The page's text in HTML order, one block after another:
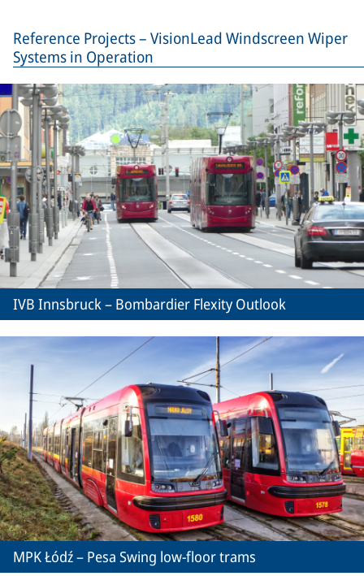
Reference Projects – VisionLead Windscreen Wiper
Systems in Operation
IVB Innsbruck – Bombardier Flexity Outlook
MPK Łódź – Pesa Swing low-floor trams